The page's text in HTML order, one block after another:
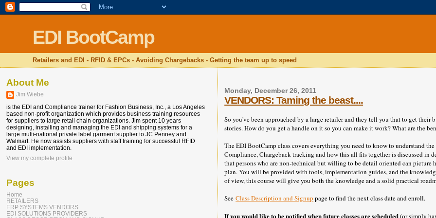
EDI BootCamp
Retailers and EDI - RFID & EPCs - Avoiding Chargebacks - Getting the team up to speed
Monday, December 26, 2011
VENDORS: Taming the beast....
So you've been approached by a large retailer and they tell you that to get their
stories. How do you get a handle on it so you can make it work? What are the
The EDI BootCamp class covers everything you need to know to understand
Compliance, Chargeback tracking and how this all fits together is discussed in
that persons who are non-technical but willing to be detail oriented can
plan. You will be provided with tools, implementation guides, and the
of view, this course will give you both the knowledge and a solid practical
SeeClass Description and Signup page to find the next class date and enroll.
If youwould like to be notified when future classes are scheduled(or simply
About Me
Jim Wiebe
is the EDI and Compliance trainer for Fashion Business, Inc., a Los Angeles
based non-profit organization which provides business training resources
for suppliers to large retail chain organizations. Jim spent 10 years
designing, installing and managing the EDI and shipping systems for a
large multi-national private label garment supplier to JC Penney and
Walmart. He now assists suppliers with staff training for successful RFID
and EDI implementation.
View my complete profile
Pages
Home
RETAILERS
ERP SYSTEMS VENDORS
EDI SOLUTIONS PROVIDERS